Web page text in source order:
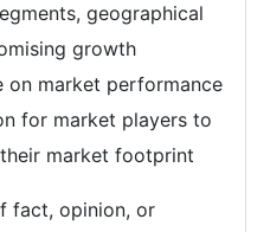
geographical
growth
on market performance
for market players to
market footprint
fact, opinion, or